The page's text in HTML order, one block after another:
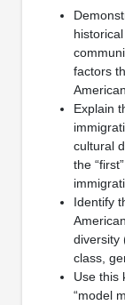
factors
Explain
cultural
the
Identify
diversity
class,
Use this
“model